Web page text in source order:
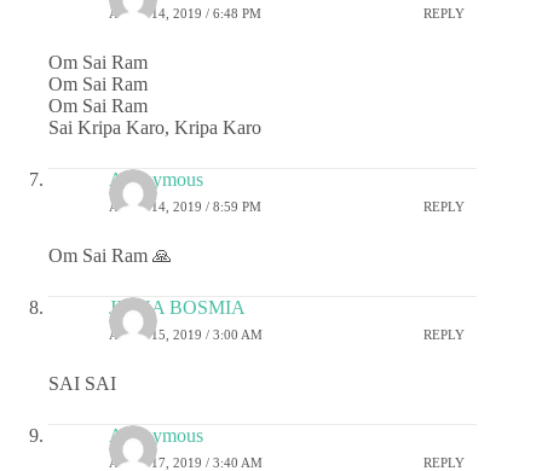
APRIL 14, 2019 / 6:48 PM REPLY
Om Sai Ram
Om Sai Ram
Om Sai Ram
Sai Kripa Karo, Kripa Karo
Anonymous
APRIL 14, 2019 / 8:59 PM REPLY
Om Sai Ram 🙏
JIGNA BOSMIA
APRIL 15, 2019 / 3:00 AM REPLY
SAI SAI
Anonymous
APRIL 17, 2019 / 3:40 AM REPLY